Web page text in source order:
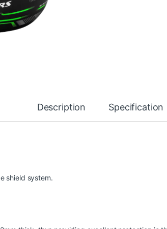
Description Specification
shield system.